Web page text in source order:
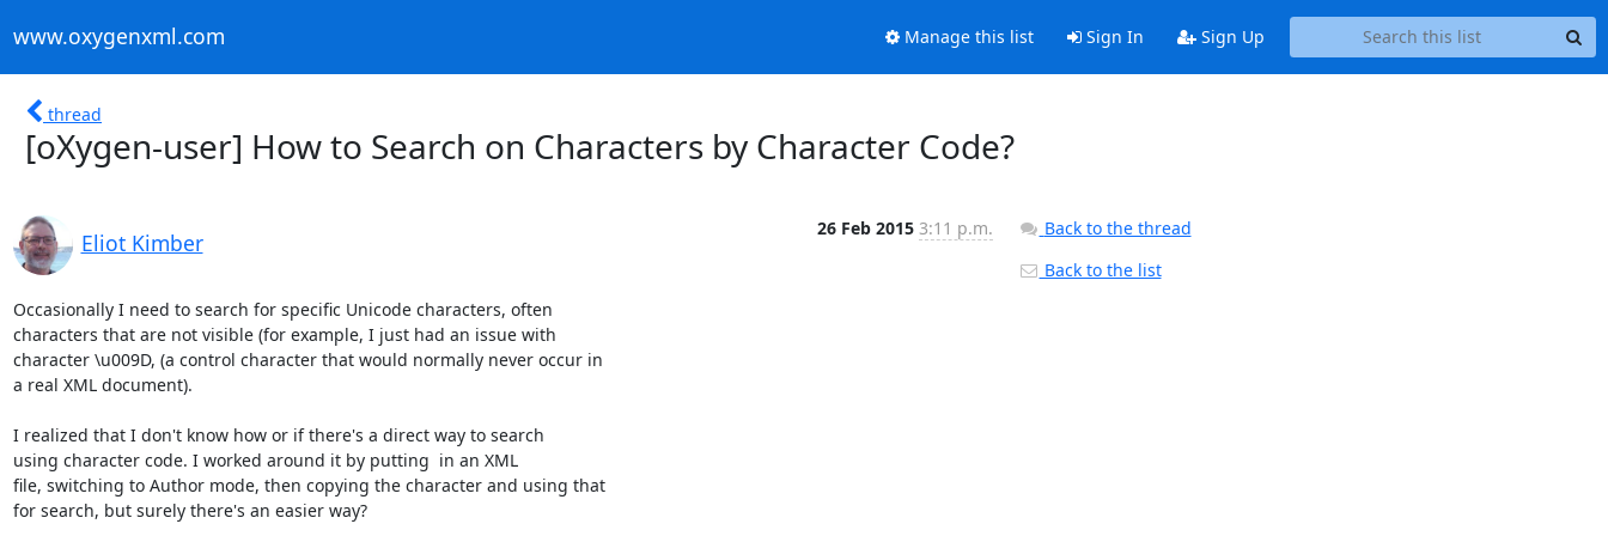
www.oxygenxml.com Manage this list Sign In Sign Up
thread
[oXygen-user] How to Search on Characters by Character Code?
Eliot Kimber
26 Feb 2015 3:11 p.m.
Occasionally I need to search for specific Unicode characters, often
characters that are not visible (for example, I just had an issue with
character \u009D, (a control character that would normally never occur in
a real XML document).
I realized that I don't know how or if there's a direct way to search
using character code. I worked around it by putting  in an XML
file, switching to Author mode, then copying the character and using that
for search, but surely there's an easier way?
Back to the thread
Back to the list